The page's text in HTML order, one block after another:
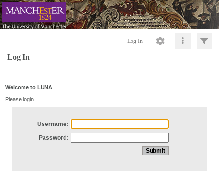
Log In
Log In
Welcome to LUNA
Please login
Username:
Password: